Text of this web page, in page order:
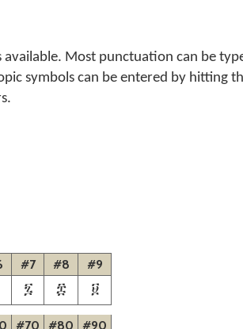
Most punctuation can be
symbols can be entered by hitting
#7 #8
#9
፯ ፰ ፱
#70 #80
#90